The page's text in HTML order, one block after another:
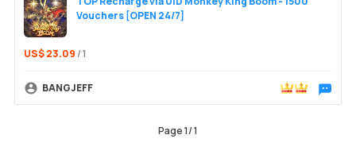
Vouchers [OPEN 24/7]
US$ 23.09 / 1
BANGJEFF
Chat
Page1/1